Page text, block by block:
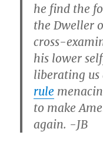
he find the
the Dweller
cross-
his lower
liberating
rule
to make
again. -JB